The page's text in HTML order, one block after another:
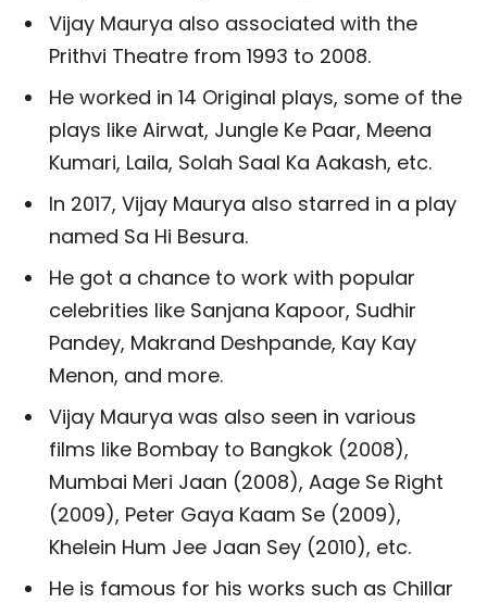
Vijay Maurya also associated with the
Prithvi Theatre from 1993 to 2008.
He worked in 14 Original plays, some of the
plays like Airwat, Jungle Ke Paar, Meena
Kumari, Laila, Solah Saal Ka Aakash, etc.
In 2017, Vijay Maurya also starred in a play
named Sa Hi Besura.
He got a chance to work with popular
celebrities like Sanjana Kapoor, Sudhir
Pandey, Makrand Deshpande, Kay Kay
Menon, and more.
Vijay Maurya was also seen in various
films like Bombay to Bangkok (2008),
Mumbai Meri Jaan (2008), Aage Se Right
(2009), Peter Gaya Kaam Se (2009),
Khelein Hum Jee Jaan Sey (2010), etc.
He is famous for his works such as Chillar